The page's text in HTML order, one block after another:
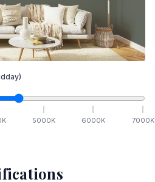
K 5000K 6000K 7000K